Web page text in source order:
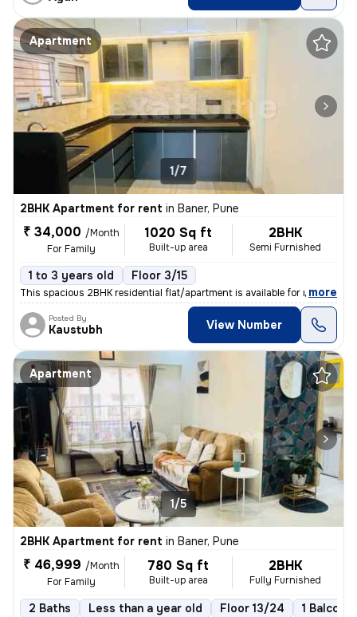
Apartment
1/7
2BHK Apartment for rent in Baner, Pune
₹ 34,000 /Month
For Family
1020 Sq ft
Built-up area
2BHK
Semi Furnished
1 to 3 years old Floor 3/15
This spacious 2BHK residential flat/apartment is available for rent. S
, more
Posted By
Kaustubh View Number
Apartment
1/5
2BHK Apartment for rent in Baner, Pune
₹ 46,999 /Month
For Family
780 Sq ft
Built-up area
2BHK
Fully Furnished
2 Baths Less than a year old Floor 13/24 1 Balcony